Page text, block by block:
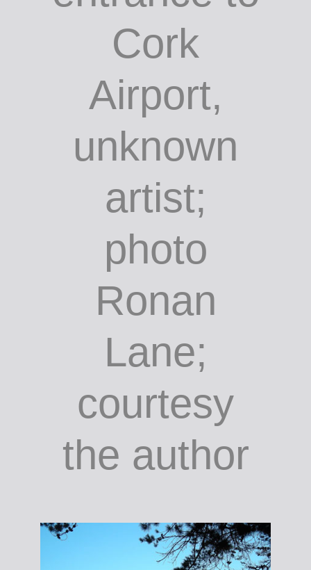
Sculpture
on the
roundabou
t at the
entrance to
Cork
Airport,
unknown
artist;
Ronan